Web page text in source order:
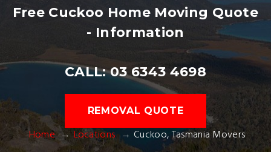
Free Cuckoo Home Moving Quote
- Information
CALL: 03 6343 4698
REMOVAL QUOTE
Home Locations Cuckoo, Tasmania Movers